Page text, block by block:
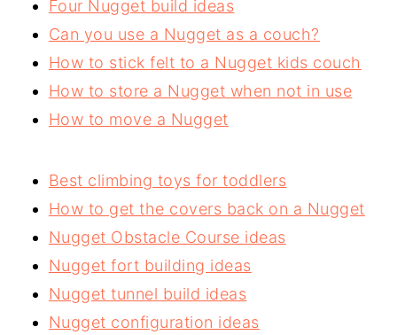
Four Nugget build ideas
Can you use a Nugget as a couch?
How to stick felt to a Nugget kids couch
How to store a Nugget when not in use
How to move a Nugget
Best climbing toys for toddlers
How to get the covers back on a Nugget
Nugget Obstacle Course ideas
Nugget fort building ideas
Nugget tunnel build ideas
Nugget configuration ideas